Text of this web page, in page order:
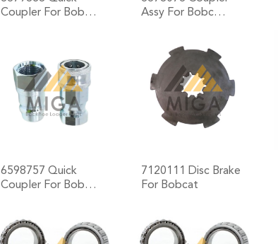
Coupler For Bob…
Assy For Bobc…
6598757 Quick
Coupler For Bob…
7120111 Disc Brake
For Bobcat